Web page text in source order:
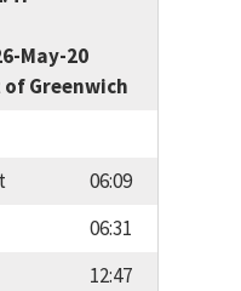
May-20
of Greenwich
06:09
06:31
12:47